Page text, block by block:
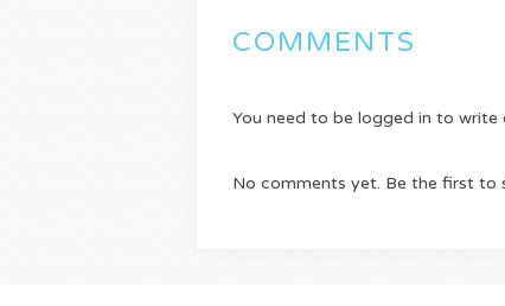
COMMENTS
You need to be logged in to write
No comments yet. Be the first to